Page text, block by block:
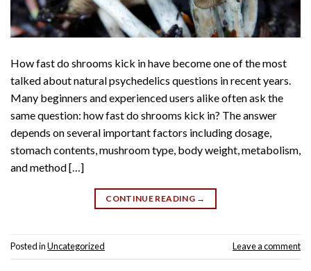
How fast do shrooms kick in have become one of the most
talked about natural psychedelics questions in recent years.
Many beginners and experienced users alike often ask the
same question: how fast do shrooms kick in? The answer
depends on several important factors including dosage,
stomach contents, mushroom type, body weight, metabolism,
and method […]
CONTINUE READING →
Posted inUncategorized Leave a comment